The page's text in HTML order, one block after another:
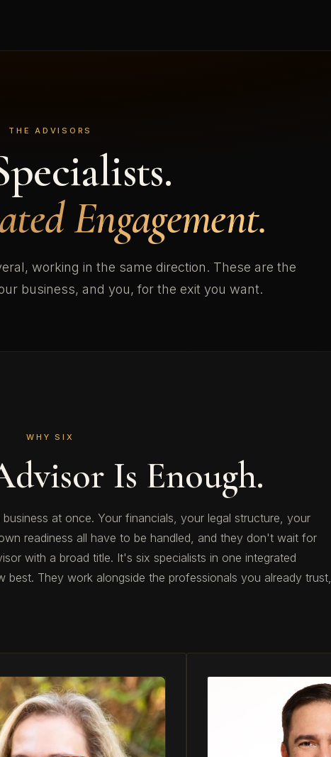
THE ADVISORS
Engagement.
working in the same direction. These are the
business, and you, for the exit you want.
WHY SIX
Is Enough.
at once. Your financials, your legal structure, your
readiness all have to be handled, and they don't wait for
with a broad title. It's six specialists in one integrated
They work alongside the professionals you already trust,